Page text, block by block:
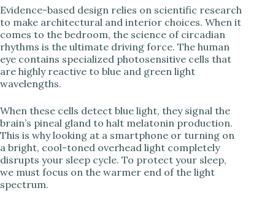
y
V
d
e
Evidence-based design relies on scientific research
to make architectural and interior choices. When it
comes to the bedroom, the science of circadian
rhythms is the ultimate driving force. The human
eye contains specialized photosensitive cells that
are highly reactive to blue and green light
wavelengths.
When these cells detect blue light, they signal the
brain’s pineal gland to halt melatonin production.
This is why looking at a smartphone or turning on
a bright, cool-toned overhead light completely
disrupts your sleep cycle. To protect your sleep,
we must focus on the warmer end of the light
spectrum.